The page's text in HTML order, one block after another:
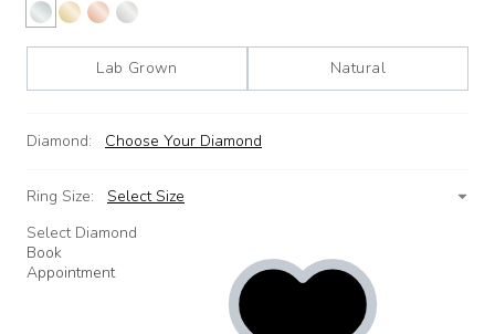
Lab Grown Natural
Diamond: Choose Your Diamond
Ring Size:
Select Size
Select Diamond
Book
Appointment